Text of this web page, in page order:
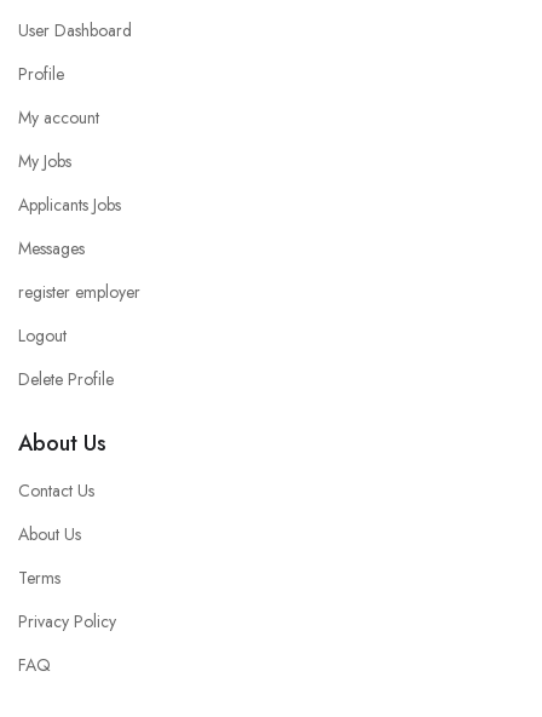
User Dashboard
Profile
My account
My Jobs
Applicants Jobs
Messages
register employer
Logout
Delete Profile
About Us
Contact Us
About Us
Terms
Privacy Policy
FAQ